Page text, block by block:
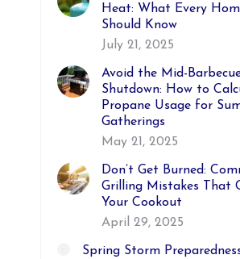
Heat: What Every
Should Know
July 21, 2025
Avoid the Mid-
Shutdown: How to
Propane Usage for
Gatherings
May 21, 2025
Don’t Get Burned:
Grilling Mistakes That
Your Cookout
April 29, 2025
Spring Storm